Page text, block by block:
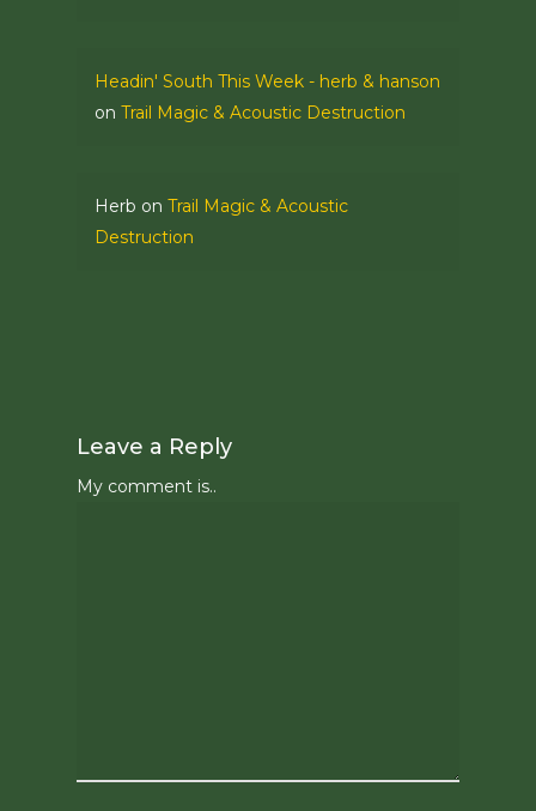
Headin' South This Week - herb & hanson
on Trail Magic & Acoustic Destruction
Herb on Trail Magic & Acoustic
Destruction
Leave a Reply
My comment is..